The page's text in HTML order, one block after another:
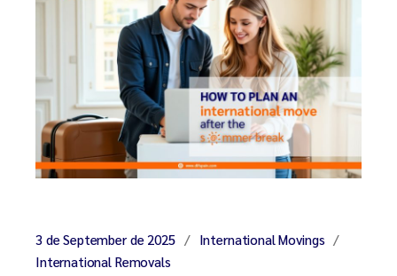
3 de September de 2025
International Movings
International Removals